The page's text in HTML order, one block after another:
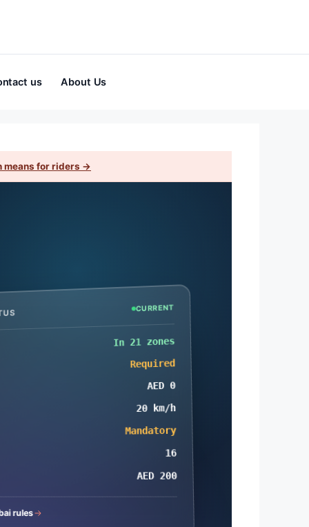
us About Us
means for riders →
CURRENT
In 21 zones
Required
AED 0
20 km/h
Mandatory
16
AED 200
rules